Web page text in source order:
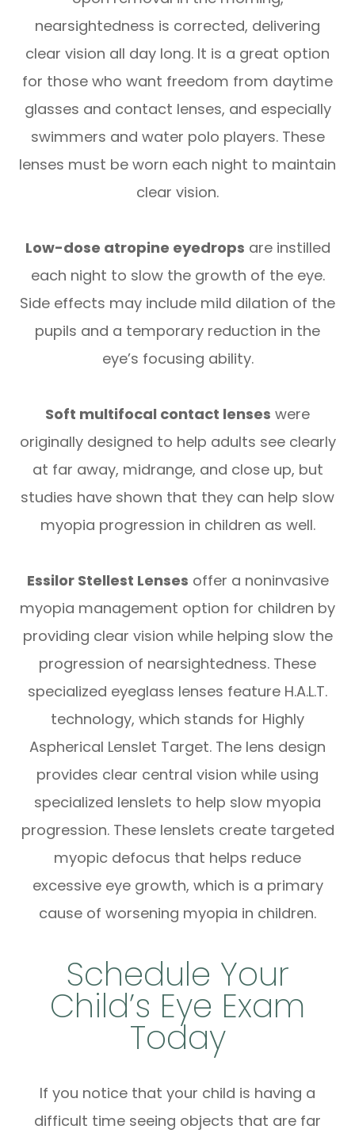
nearsightedness is corrected, delivering
clear vision all day long. It is a great option
for those who want freedom from daytime
glasses and contact lenses, and especially
swimmers and water polo players. These
lenses must be worn each night to maintain
clear vision.
Low-dose atropine eyedrops are instilled
each night to slow the growth of the eye.
Side effects may include mild dilation of the
pupils and a temporary reduction in the
eye’s focusing ability.
Soft multifocal contact lenses were
originally designed to help adults see clearly
at far away, midrange, and close up, but
studies have shown that they can help slow
myopia progression in children as well.
Essilor Stellest Lenses offer a noninvasive
myopia management option for children by
providing clear vision while helping slow the
progression of nearsightedness. These
specialized eyeglass lenses feature H.A.L.T.
technology, which stands for Highly
Aspherical Lenslet Target. The lens design
provides clear central vision while using
specialized lenslets to help slow myopia
progression. These lenslets create targeted
myopic defocus that helps reduce
excessive eye growth, which is a primary
cause of worsening myopia in children.
Schedule Your
Child’s Eye Exam
Today
If you notice that your child is having a
difficult time seeing objects that are far